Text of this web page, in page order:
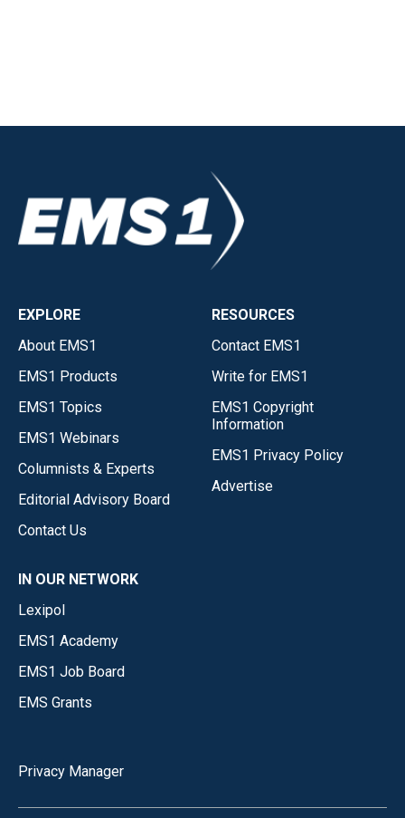
EXPLORE
About EMS1
EMS1 Products
EMS1 Topics
EMS1 Webinars
Columnists & Experts
Editorial Advisory Board
Contact Us
RESOURCES
Contact EMS1
Write for EMS1
EMS1 Copyright
Information
EMS1 Privacy Policy
Advertise
IN OUR NETWORK
Lexipol
EMS1 Academy
EMS1 Job Board
EMS Grants
Privacy Manager